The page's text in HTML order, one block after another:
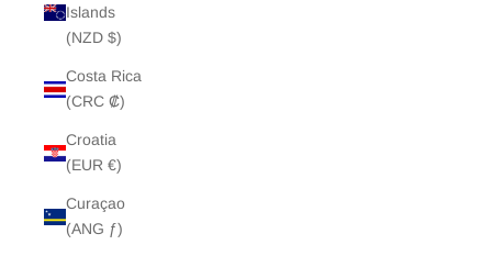
Islands
(NZD $)
Costa Rica
(CRC ₡)
Croatia
(EUR €)
Curaçao
(ANG ƒ)